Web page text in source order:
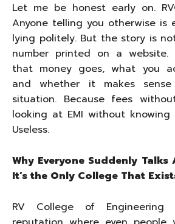
Let me be honest early on.
Anyone telling you otherwise is
lying politely. But the story is
number printed on a website.
that money goes, what you
and whether it makes
situation. Because fees
looking at EMI without
Useless.
Why Everyone Suddenly Talks
It’s the Only College That
RV College of